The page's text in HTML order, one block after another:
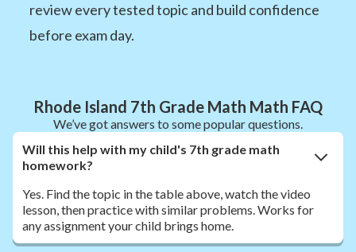
review every tested topic and build confidence
before exam day.
Rhode Island 7th Grade Math Math FAQ
We’ve got answers to some popular questions.
Will this help with my child's 7th grade math
homework?
Yes. Find the topic in the table above, watch the video
lesson, then practice with similar problems. Works for
any assignment your child brings home.